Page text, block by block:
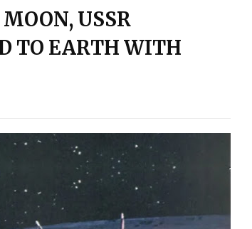
USSR
TO EARTH WITH